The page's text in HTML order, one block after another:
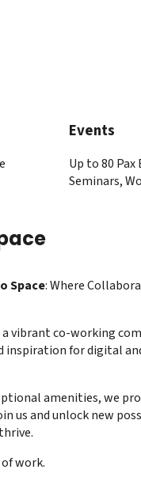
Events
Up to 80
Seminars,
Space: Where
a vibrant co-working
for digital
amenities, we
us and unlock new
work.